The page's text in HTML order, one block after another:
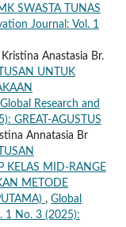
SWASTA TUNAS
Journal: Vol. 1
Anastasia Br.
UNTUK
Global Research and
GREAT-AGUSTUS
Annatasia Br
KELAS MID-RANGE
METODE
, Global
1 No. 3 (2025):